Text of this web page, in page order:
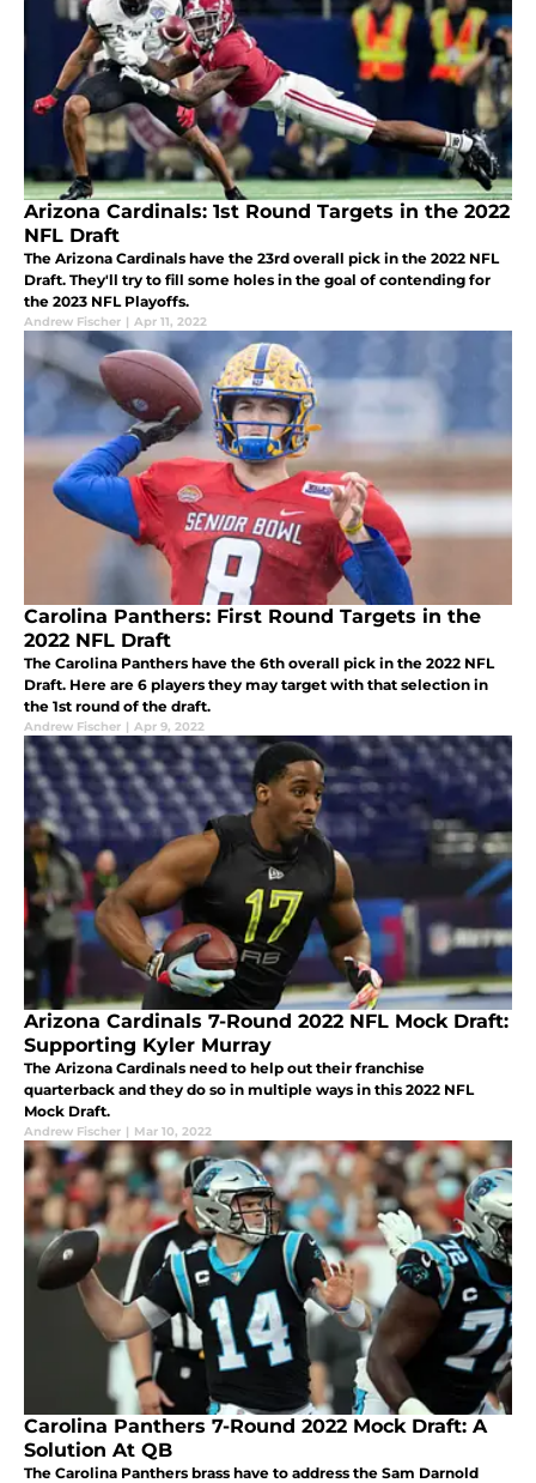
Arizona Cardinals: 1st Round Targets in the 2022
NFL Draft
The Arizona Cardinals have the 23rd overall pick in the 2022 NFL
Draft. They'll try to fill some holes in the goal of contending for
the 2023 NFL Playoffs.
Andrew Fischer | Apr 11, 2022
Carolina Panthers: First Round Targets in the
2022 NFL Draft
The Carolina Panthers have the 6th overall pick in the 2022 NFL
Draft. Here are 6 players they may target with that selection in
the 1st round of the draft.
Andrew Fischer | Apr 9, 2022
Arizona Cardinals 7-Round 2022 NFL Mock Draft:
Supporting Kyler Murray
The Arizona Cardinals need to help out their franchise
quarterback and they do so in multiple ways in this 2022 NFL
Mock Draft.
Andrew Fischer | Mar 10, 2022
Carolina Panthers 7-Round 2022 Mock Draft: A
Solution At QB
The Carolina Panthers brass have to address the Sam Darnold